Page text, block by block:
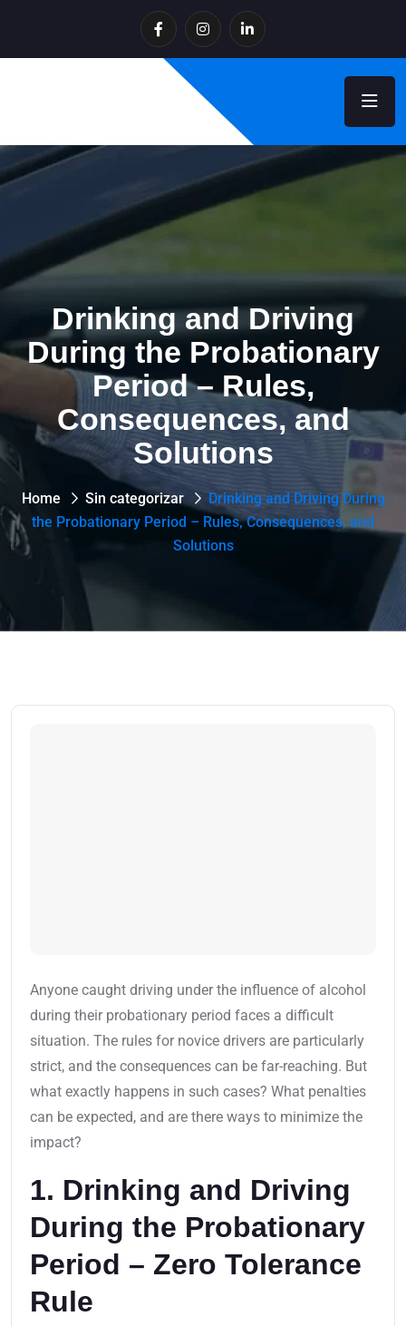
Drinking and Driving
During the Probationary
Period – Rules,
Consequences, and
Solutions
Home Sin categorizar
Drinking and Driving During
the Probationary Period – Rules, Consequences, and
Solutions
Anyone caught driving under the influence of alcohol
during their probationary period faces a difficult
situation. The rules for novice drivers are particularly
strict, and the consequences can be far-reaching. But
what exactly happens in such cases? What penalties
can be expected, and are there ways to minimize the
impact?
1. Drinking and Driving
During the Probationary
Period – Zero Tolerance
Rule